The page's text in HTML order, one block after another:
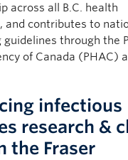
across all B.C. health
and contributes to
guidelines through the
of Canada (PHAC)
infectious
research &
the Fraser